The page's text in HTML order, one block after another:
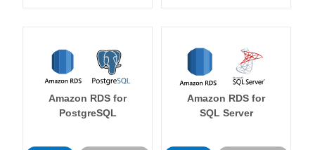
Amazon RDS for
PostgreSQL
Amazon RDS for
SQL Server